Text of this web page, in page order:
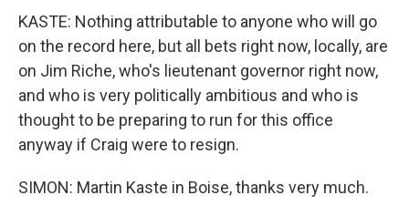
KASTE: Nothing attributable to anyone who will go
on the record here, but all bets right now, locally, are
on Jim Riche, who's lieutenant governor right now,
and who is very politically ambitious and who is
thought to be preparing to run for this office
anyway if Craig were to resign.
SIMON: Martin Kaste in Boise, thanks very much.